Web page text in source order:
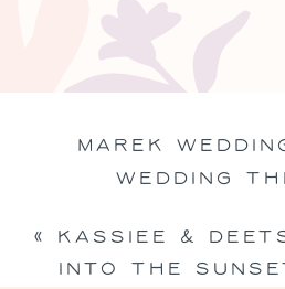
MAREK
WEDDING
TEXAS
« KASSIEE &
INTO THE